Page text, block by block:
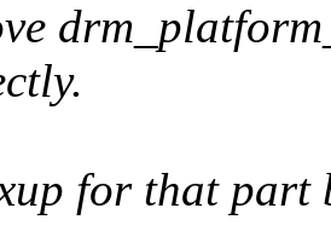
for that part